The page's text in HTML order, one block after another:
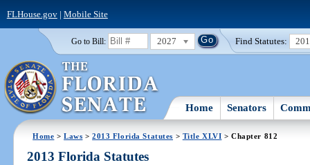
FLHouse.gov| Mobile Site
Go to Bill: 2027 Find Statutes:
Home Senators
Home >Laws >2013 Florida Statutes > Title XLVI > Chapter 812
2013 Florida Statutes